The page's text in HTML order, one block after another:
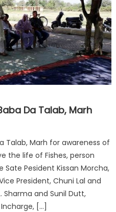
Da Talab, Marh
Talab, Marh for awareness of
the life of Fishes, person
Pesident Kissan Morcha,
President, Chuni Lal and
Sharma and Sunil Dutt,
[…]